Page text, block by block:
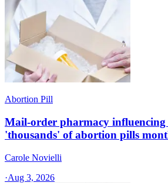
Abortion Pill
Mail-order pharmacy influencing
'thousands' of abortion pills
Carole Novielli
·Aug 3, 2026